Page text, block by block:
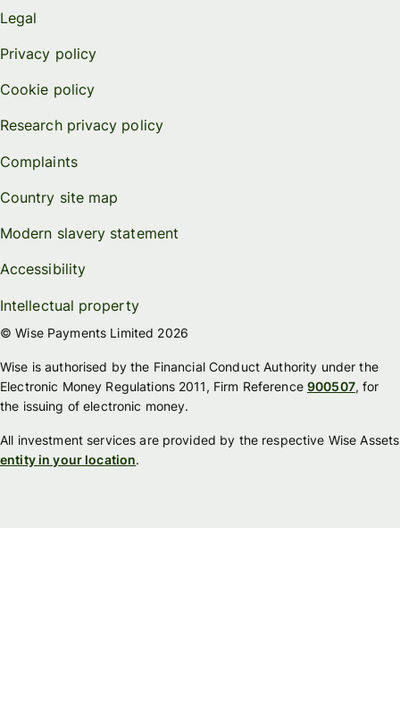
Legal
Privacy policy
Cookie policy
Research privacy policy
Complaints
Country site map
Modern slavery statement
Accessibility
Intellectual property
© Wise Payments Limited 2026
Wise is authorised by the Financial Conduct Authority under the
Electronic Money Regulations 2011, Firm Reference900507, for
the issuing of electronic money.
All investment services are provided by the respective Wise Assets
entity in your location.